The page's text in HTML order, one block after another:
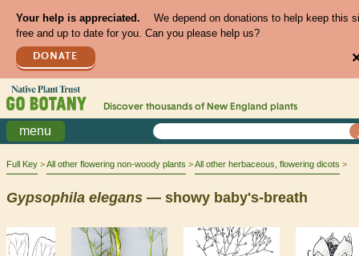
Your help is appreciated.
We depend on donations to help keep this
free and up to date for you. Can you please help us?
DONATE
Discover thousands of New England plants
menu
Full Key All other flowering non-woody plants All other herbaceous, flowering dicots
Gypsophila elegans — showy baby's-breath